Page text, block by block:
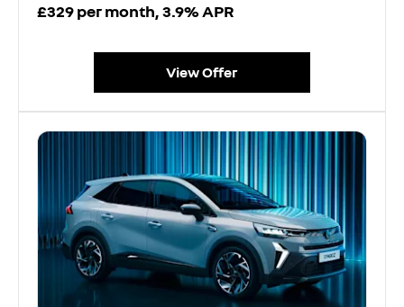
£329 per month, 3.9% APR
View Offer